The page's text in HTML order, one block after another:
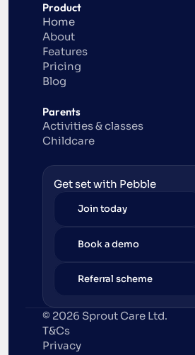
Product
Home
About
Features
Pricing
Blog
Parents
Activities & classes
Childcare
Get set with Pebble
Join today
Book a demo
Referral scheme
© 2026 Sprout Care Ltd.
T&Cs
Privacy